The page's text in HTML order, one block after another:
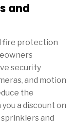
and
fire protection
security
and motion
the
a discount on
sprinklers and